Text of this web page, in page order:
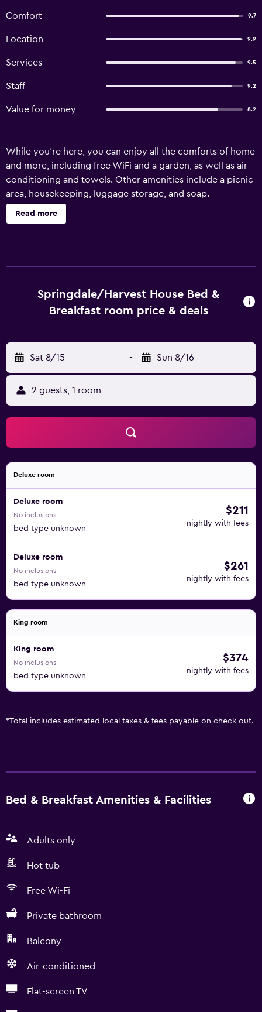
Comfort 9.7
Location 9.9
Services 9.5
Staff 9.2
Value for money 8.2
While you're here, you can enjoy all the comforts of home
and more, including free WiFi and a garden, as well as air
conditioning and towels. Other amenities include a picnic
area, housekeeping, luggage storage, and soap.
Read more
Springdale/Harvest House Bed &
Breakfast room price & deals
Sat 8/15 - Sun 8/16
2 guests, 1 room
Deluxe room
Deluxe room
No inclusions
bed type unknown
$211
nightly with fees
Deluxe room
No inclusions
bed type unknown
$261
nightly with fees
King room
King room
No inclusions
bed type unknown
$374
nightly with fees
*Total includes estimated local taxes & fees payable on check out.
Bed & Breakfast Amenities & Facilities
Adults only
Hot tub
Free Wi-Fi
Private bathroom
Balcony
Air-conditioned
Flat-screen TV